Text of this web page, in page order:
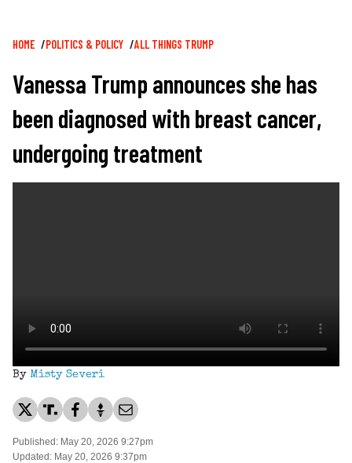
Breadcrumb
HOME POLITICS & POLICY ALL THINGS TRUMP
Vanessa Trump announces she has
been diagnosed with breast cancer,
undergoing treatment
By Misty Severi
Published: May 20, 2026 9:27pm
Updated: May 20, 2026 9:37pm